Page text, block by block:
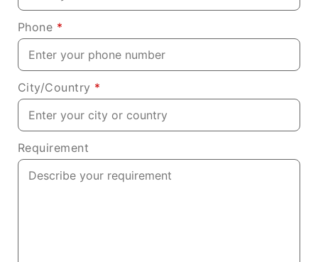
Phone *
City/Country *
Requirement